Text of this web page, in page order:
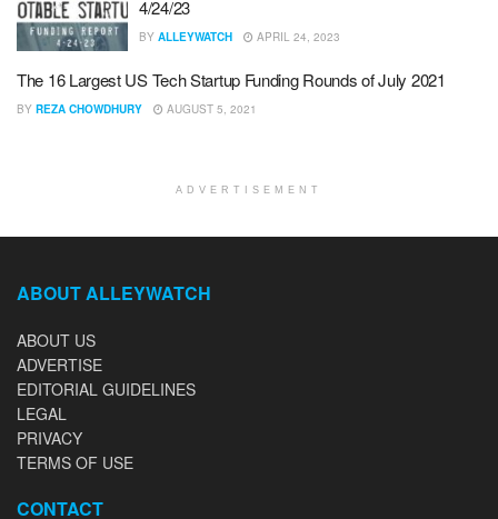
4/24/23
BY ALLEYWATCH APRIL 24, 2023
The 16 Largest US Tech Startup Funding Rounds of July 2021
BY REZA CHOWDHURY AUGUST 5, 2021
ADVERTISEMENT
ABOUT ALLEYWATCH
ABOUT US
ADVERTISE
EDITORIAL GUIDELINES
LEGAL
PRIVACY
TERMS OF USE
CONTACT